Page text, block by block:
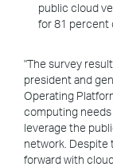
public cloud
for 81 percent
"The survey
president and
Operating
computing
leverage the
network. Despite
forward with